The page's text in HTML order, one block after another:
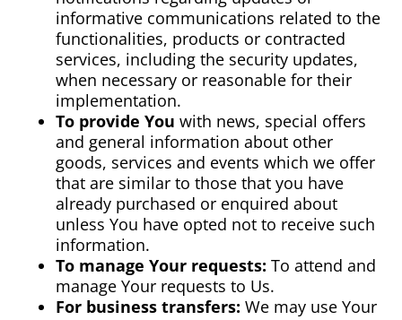
informative communications related to the
functionalities, products or contracted
services, including the security updates,
when necessary or reasonable for their
implementation.
To provide You with news, special offers
and general information about other
goods, services and events which we offer
that are similar to those that you have
already purchased or enquired about
unless You have opted not to receive such
information.
To manage Your requests: To attend and
manage Your requests to Us.
For business transfers: We may use Your